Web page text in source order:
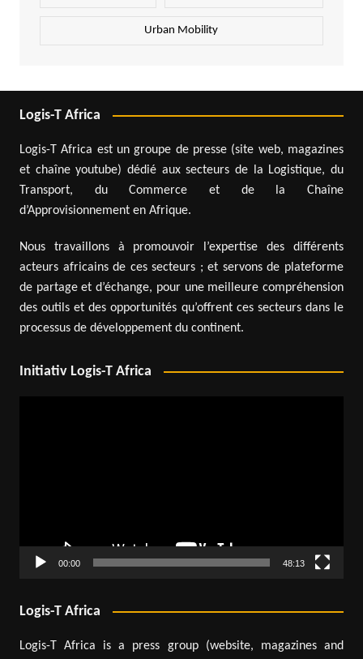
Urban Mobility
Logis-T Africa
Logis-T Africa est un groupe de presse (site web, magazines
et chaîne youtube) dédié aux secteurs de la Logistique, du
Transport, du Commerce et de la Chaîne
d’Approvisionnement en Afrique.
Nous travaillons à promouvoir l’expertise des différents
acteurs africains de ces secteurs ; et servons de plateforme
de partage et d’échange, pour une meilleure compréhension
des outils et des opportunités qu’offrent ces secteurs dans le
processus de développement du continent.
Initiativ Logis-T Africa
00:00 48:13
Logis-T Africa
Logis-T Africa is a press group (website, magazines and